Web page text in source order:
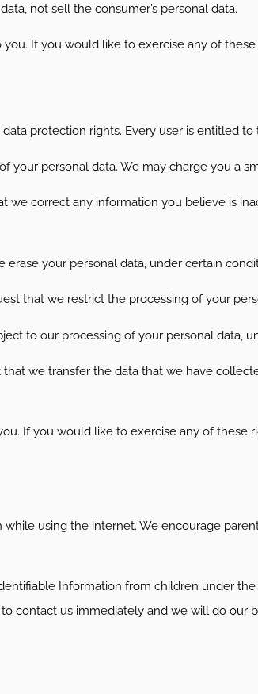
not sell the consumer’s personal data.
If you would like to exercise any of these
protection rights. Every user is entitled to
your personal data. We may charge you a
we correct any information you believe is
your personal data, under certain
that we restrict the processing of your
to our processing of your personal data,
we transfer the data that we have
If you would like to exercise any of these
using the internet. We encourage
Information from children under
contact us immediately and we will do